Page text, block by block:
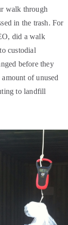
walk through
in the trash. For
did a walk
custodial
before they
of unused
to landfill